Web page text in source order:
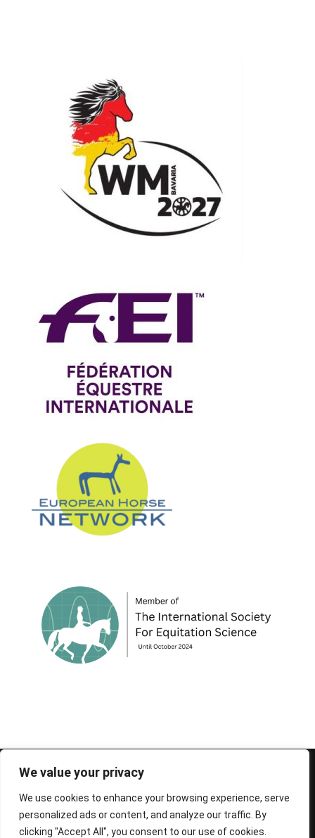
We value your privacy
We use cookies to enhance your browsing experience, serve
personalized ads or content, and analyze our traffic. By
clicking "Accept All", you consent to our use of cookies.
© 1995-2026 FEIF - International Federation of